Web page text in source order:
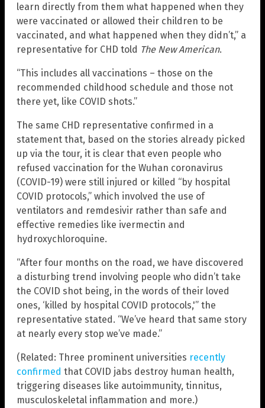
learn directly from them what happened when they
were vaccinated or allowed their children to be
vaccinated, and what happened when they didn’t,” a
representative for CHD told The New American.
“This includes all vaccinations – those on the
recommended childhood schedule and those not
there yet, like COVID shots.”
The same CHD representative confirmed in a
statement that, based on the stories already picked
up via the tour, it is clear that even people who
refused vaccination for the Wuhan coronavirus
(COVID-19) were still injured or killed “by hospital
COVID protocols,” which involved the use of
ventilators and remdesivir rather than safe and
effective remedies like ivermectin and
hydroxychloroquine.
“After four months on the road, we have discovered
a disturbing trend involving people who didn’t take
the COVID shot being, in the words of their loved
ones, ‘killed by hospital COVID protocols,'” the
representative stated. “We’ve heard that same story
at nearly every stop we’ve made.”
(Related: Three prominent universities recently
confirmed that COVID jabs destroy human health,
triggering diseases like autoimmunity, tinnitus,
musculoskeletal inflammation and more.)